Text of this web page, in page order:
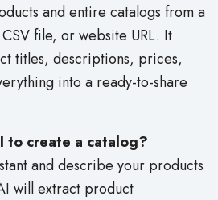
and entire catalogs from a
file, or website URL. It
titles, descriptions, prices,
into a ready-to-share
to create a catalog?
and describe your products
will extract product